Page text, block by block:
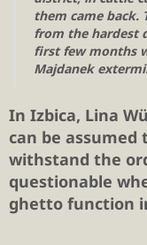
them came back.
from the hardest
first few months
Majdanek
In Izbica, Lina
can be
withstand the
questionable
ghetto function